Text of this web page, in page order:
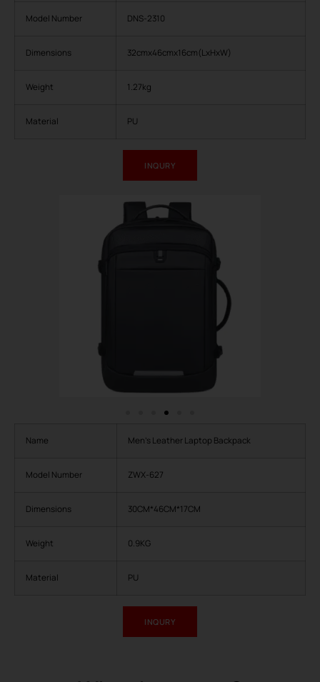
Model Number DNS-2310
Dimensions 32cmx46cmx16cm(LxHxW)
Weight 1.27kg
Material PU
INQURY
Name Men’s Leather Laptop Backpack
Model Number ZWX-627
Dimensions 30CM*46CM*17CM
Weight 0.9KG
Material PU
INQURY